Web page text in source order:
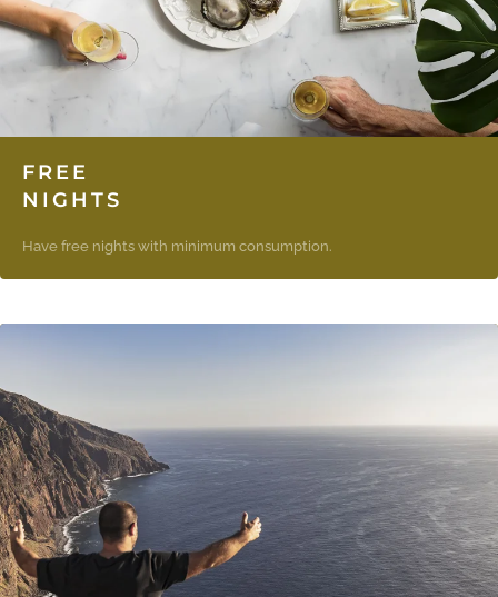
FREE
NIGHTS
Have free nights with minimum consumption.